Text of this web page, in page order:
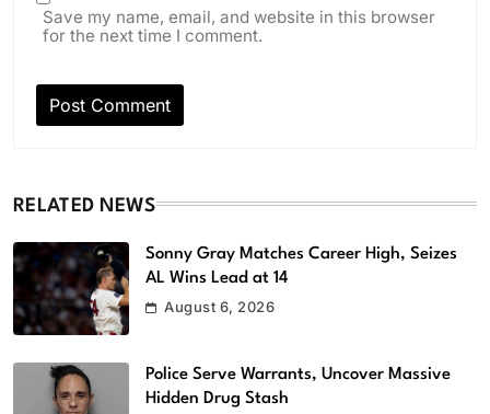
Save my name, email, and website in this browser
for the next time I comment.
RELATED NEWS
Sonny Gray Matches Career High, Seizes
AL Wins Lead at 14
August 6, 2026
Police Serve Warrants, Uncover Massive
Hidden Drug Stash